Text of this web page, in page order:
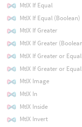
MtlX If Equal
MtlX If Equal (Boolean)
MtlX If Greater
MtlX If Greater
MtlX If Greater or Equal
MtlX If Greater or
MtlX Image
MtlX In
MtlX Inside
MtlX Invert